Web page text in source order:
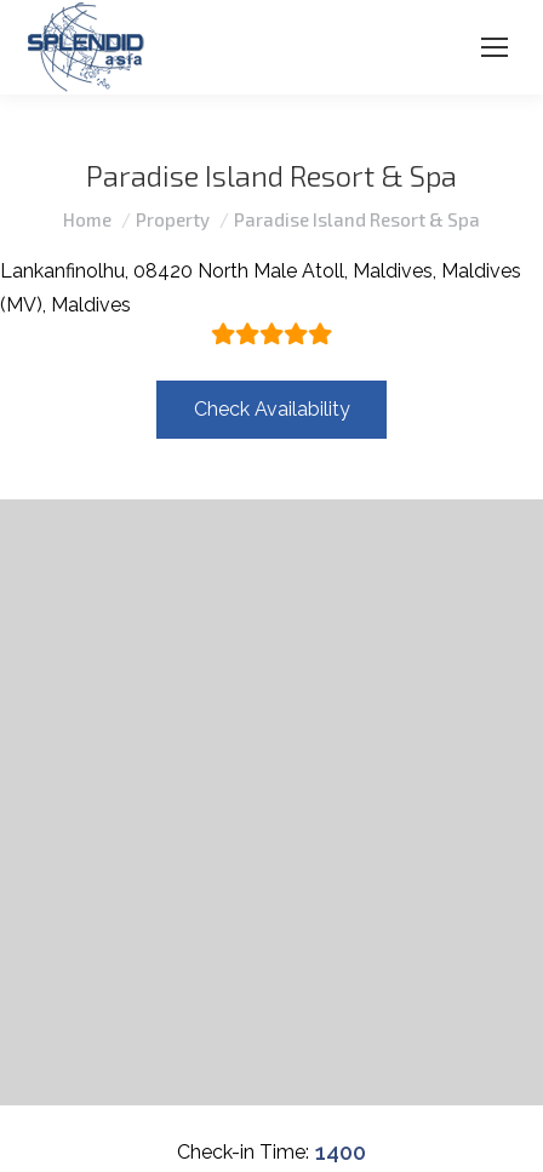
Paradise Island Resort & Spa
You are here:
Home Property Paradise Island Resort & Spa
Lankanfinolhu, 08420 North Male Atoll, Maldives, Maldives
(MV), Maldives
Check Availability
Check-in Time: 1400